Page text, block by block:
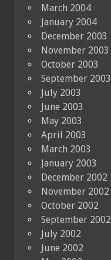
March 2004
January 2004
December 2003
November 2003
October 2003
September 2003
July 2003
June 2003
May 2003
April 2003
March 2003
January 2003
December 2002
November 2002
October 2002
September 2002
July 2002
June 2002